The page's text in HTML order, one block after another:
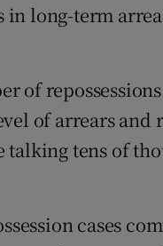
in long-term
of
of arrears and
tens of
cases